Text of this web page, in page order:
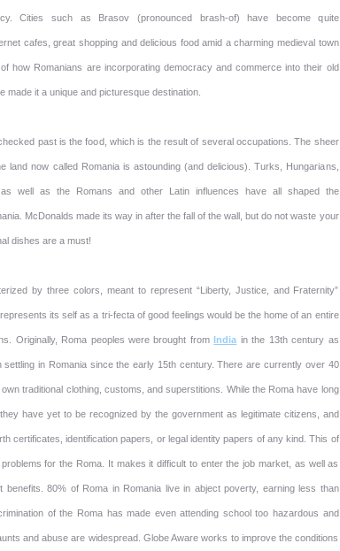
Cities such as Brasov (pronounced brash-of) have become quite
cafes, great shopping and delicious food amid a charming medieval town
how Romanians are incorporating democracy and commerce into their old
made it a unique and picturesque destination.
past is the food, which is the result of several occupations. The sheer
land now called Romania is astounding (and delicious). Turks, Hungarians,
well as the Romans and other Latin influences have all shaped the
McDonalds made its way in after the fall of the wall, but do not waste your
dishes are a must!
by three colors, meant to represent “Liberty, Justice, and Fraternity”
its self as a tri-fecta of good feelings would be the home of an entire
Originally, Roma peoples were brought fromIndia in the 13th century as
settling in Romania since the early 15th century. There are currently over 40
traditional clothing, customs, and superstitions. While the Roma have long
have yet to be recognized by the government as legitimate citizens, and
certificates, identification papers, or legal identity papers of any kind. This of
for the Roma. It makes it difficult to enter the job market, as well as
benefits. 80% of Roma in Romania live in abject poverty, earning less than
of the Roma has made even attending school too hazardous and
and abuse are widespread. Globe Aware works to improve the conditions